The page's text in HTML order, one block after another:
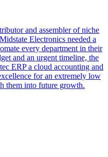
and assembler of niche
Electronics needed a
every department in their
and an urgent timeline, the
ERP a cloud accounting and
for an extremely low
them into future growth.